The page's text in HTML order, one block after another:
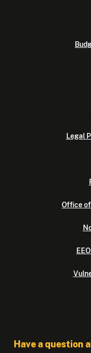
Legal
Office
Have a question